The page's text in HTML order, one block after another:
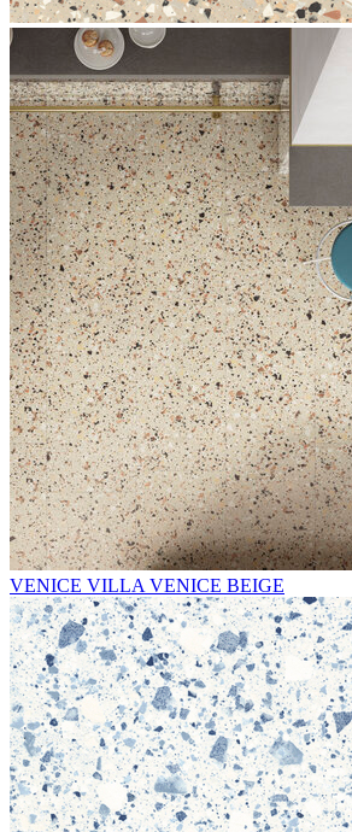
VENICE VILLA VENICE BEIGE